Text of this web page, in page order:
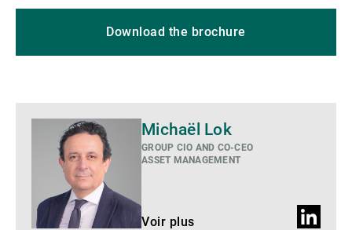
Download the brochure
Michaël Lok
GROUP CIO AND CO-CEO
ASSET MANAGEMENT
Voir plus
Profil